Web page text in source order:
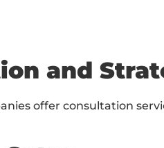
and
offer consultation